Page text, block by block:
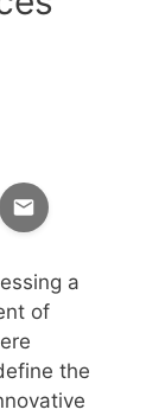
a
of
the